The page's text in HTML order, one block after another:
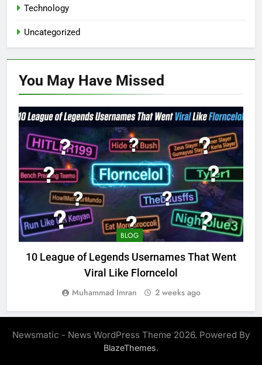
Technology
Uncategorized
You May Have Missed
BLOG
10 League of Legends Usernames That Went
Viral Like Florncelol
Muhammad Imran 2 weeks ago
Newsmatic - News WordPress Theme 2026. Powered By
BlazeThemes.